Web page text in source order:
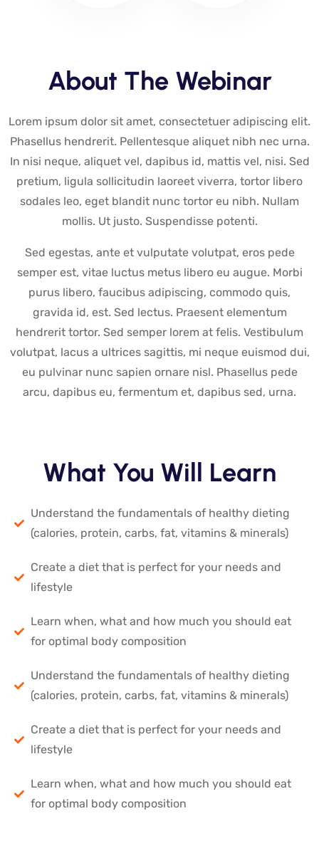
About The Webinar
Lorem ipsum dolor sit amet, consectetuer adipiscing elit.
Phasellus hendrerit. Pellentesque aliquet nibh nec urna.
In nisi neque, aliquet vel, dapibus id, mattis vel, nisi. Sed
pretium, ligula sollicitudin laoreet viverra, tortor libero
sodales leo, eget blandit nunc tortor eu nibh. Nullam
mollis. Ut justo. Suspendisse potenti.
Sed egestas, ante et vulputate volutpat, eros pede
semper est, vitae luctus metus libero eu augue. Morbi
purus libero, faucibus adipiscing, commodo quis,
gravida id, est. Sed lectus. Praesent elementum
hendrerit tortor. Sed semper lorem at felis. Vestibulum
volutpat, lacus a ultrices sagittis, mi neque euismod dui,
eu pulvinar nunc sapien ornare nisl. Phasellus pede
arcu, dapibus eu, fermentum et, dapibus sed, urna.
What You Will Learn
Understand the fundamentals of healthy dieting
(calories, protein, carbs, fat, vitamins & minerals)
Create a diet that is perfect for your needs and
lifestyle
Learn when, what and how much you should eat
for optimal body composition
Understand the fundamentals of healthy dieting
(calories, protein, carbs, fat, vitamins & minerals)
Create a diet that is perfect for your needs and
lifestyle
Learn when, what and how much you should eat
for optimal body composition